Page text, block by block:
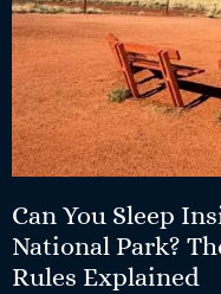
Can You Sleep
National Park?
Rules Explained